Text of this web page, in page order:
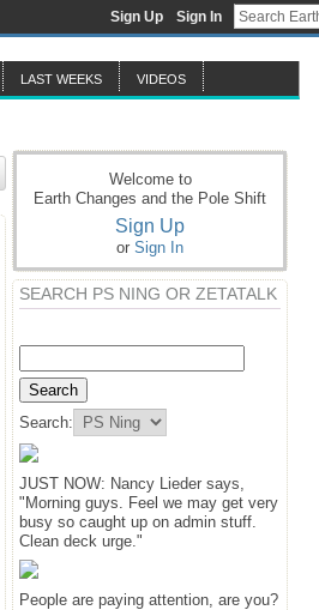
Sign Up Sign In
LAST WEEKS VIDEOS
Welcome to
Earth Changes and the Pole Shift
Sign Up
or Sign In
SEARCH PS NING OR ZETATALK
Search:
JUST NOW: Nancy Lieder says,
"Morning guys. Feel we may get very
busy so caught up on admin stuff.
Clean deck urge."
People are paying attention, are you?